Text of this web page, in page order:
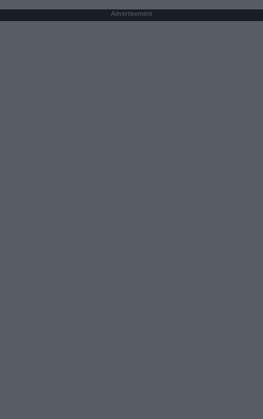
Advertisement